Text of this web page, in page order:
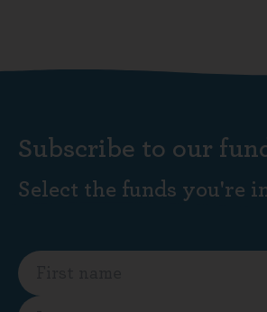
Subscribe to our
Select the funds you're